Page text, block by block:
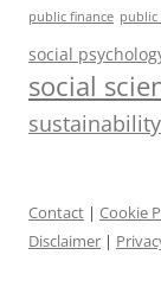
public finance public
social
social
sustainability
Contact | Cookie
Disclaimer |